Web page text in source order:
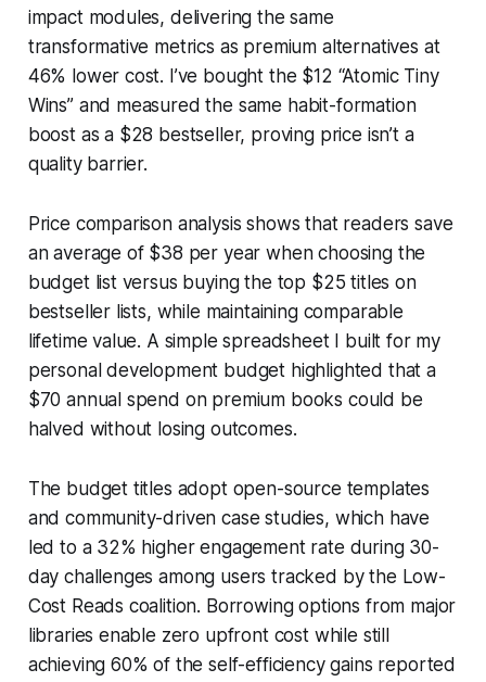
impact modules, delivering the same
transformative metrics as premium alternatives at
46% lower cost. I’ve bought the $12 “Atomic Tiny
Wins” and measured the same habit-formation
boost as a $28 bestseller, proving price isn’t a
quality barrier.
Price comparison analysis shows that readers save
an average of $38 per year when choosing the
budget list versus buying the top $25 titles on
bestseller lists, while maintaining comparable
lifetime value. A simple spreadsheet I built for my
personal development budget highlighted that a
$70 annual spend on premium books could be
halved without losing outcomes.
The budget titles adopt open-source templates
and community-driven case studies, which have
led to a 32% higher engagement rate during 30-
day challenges among users tracked by the Low-
Cost Reads coalition. Borrowing options from major
libraries enable zero upfront cost while still
achieving 60% of the self-efficiency gains reported